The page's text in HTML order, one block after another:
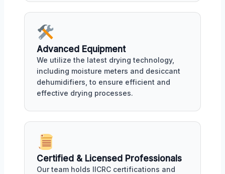
Advanced Equipment
We utilize the latest drying technology,
including moisture meters and desiccant
dehumidifiers, to ensure efficient and
effective drying processes.
Certified & Licensed Professionals
Our team holds IICRC certifications and